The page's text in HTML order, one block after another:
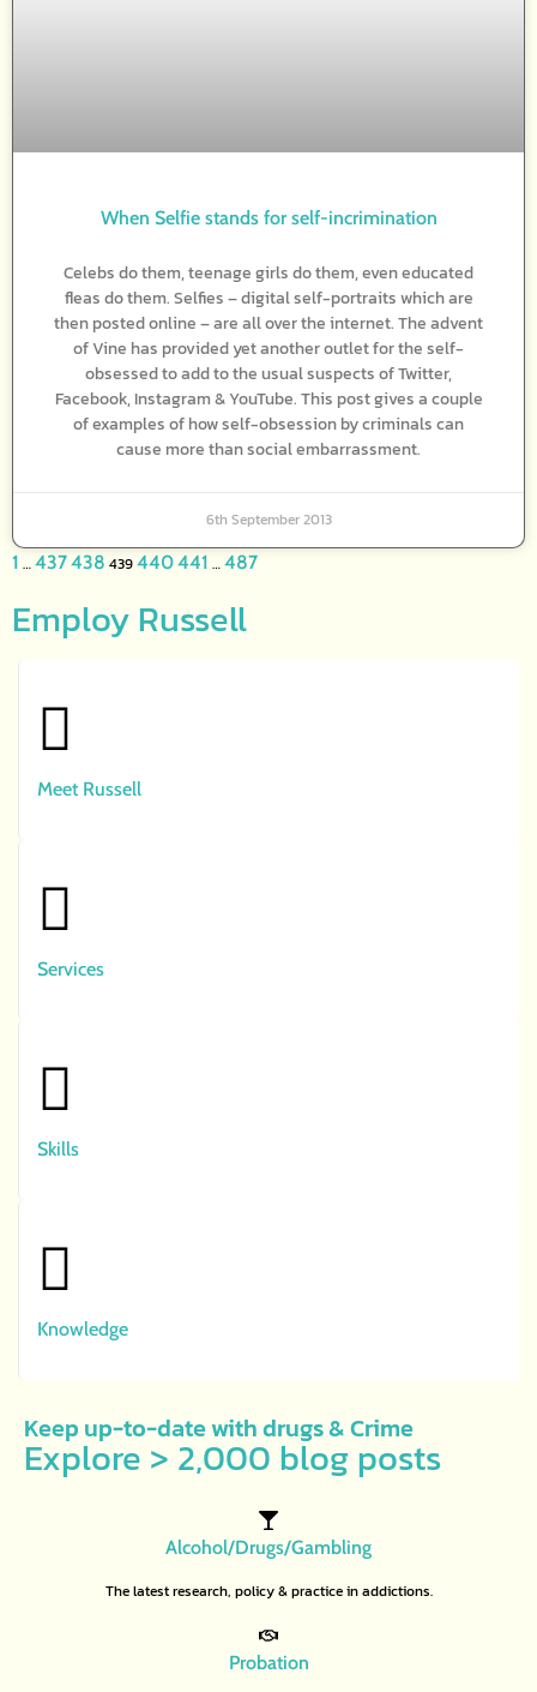
When Selfie stands for self-incrimination
Celebs do them, teenage girls do them, even educated
fleas do them. Selfies – digital self-portraits which are
then posted online – are all over the internet. The advent
of Vine has provided yet another outlet for the self-
obsessed to add to the usual suspects of Twitter,
Facebook, Instagram & YouTube. This post gives a couple
of examples of how self-obsession by criminals can
cause more than social embarrassment.
6th September 2013
1 …437438 439440441 …487
Employ Russell
Meet Russell
Services
Skills
Knowledge
Keep up-to-date with drugs & Crime
Explore > 2,000 blog posts
Alcohol/Drugs/Gambling
The latest research, policy & practice in addictions.
Probation